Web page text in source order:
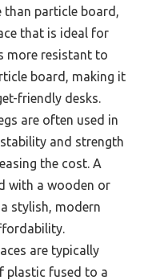
than particle board,
that is ideal for
more resistant to
board, making it
friendly desks.
are often used in
and strength
the cost. A
with a wooden or
stylish, modern
are typically
plastic fused to a